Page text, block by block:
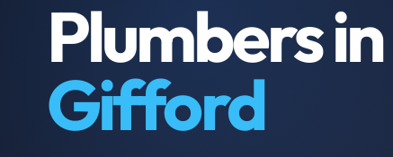
Plumbers in
Gifford